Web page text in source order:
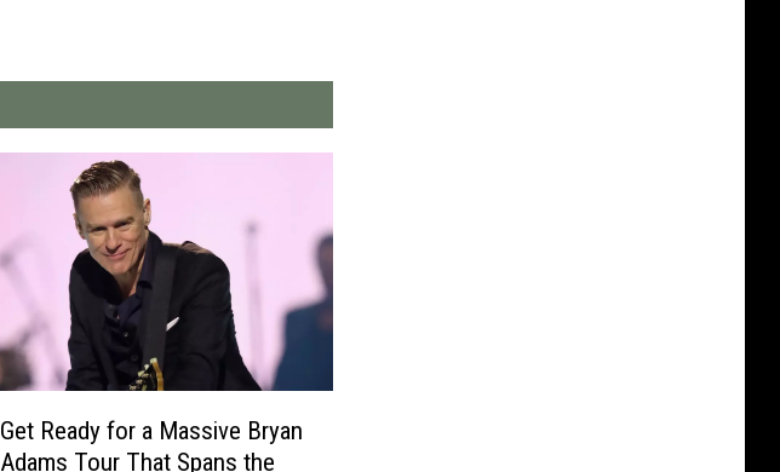
Get Ready for a Massive Bryan
Adams Tour That Spans the